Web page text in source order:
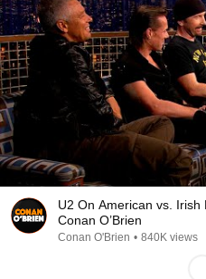
U2 On American vs.
Conan O’Brien
Conan O'Brien • 840K views